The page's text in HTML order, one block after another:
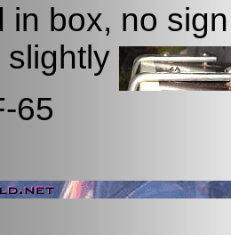
in box, no
slightly
65